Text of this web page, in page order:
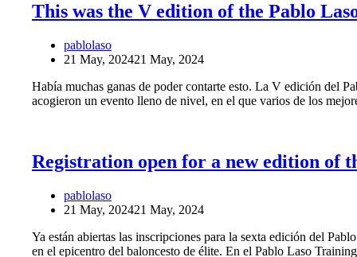
This was the V edition of the Pablo
pablolaso
21 May, 202421 May, 2024
Había muchas ganas de poder contarte esto. La V edición del
acogieron un evento lleno de nivel, en el que varios de los
Registration open for a new edition of
pablolaso
21 May, 202421 May, 2024
Ya están abiertas las inscripciones para la sexta edición del
en el epicentro del baloncesto de élite. En el Pablo Laso